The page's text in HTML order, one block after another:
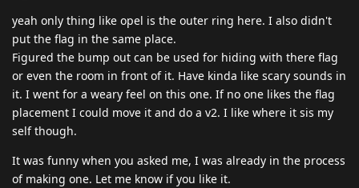
yeah only thing like opel is the outer ring here. I also didn't
put the flag in the same place.
Figured the bump out can be used for hiding with there flag
or even the room in front of it. Have kinda like scary sounds in
it. I went for a weary feel on this one. If no one likes the flag
placement I could move it and do a v2. I like where it sis my
self though.
It was funny when you asked me, I was already in the process
of making one. Let me know if you like it.